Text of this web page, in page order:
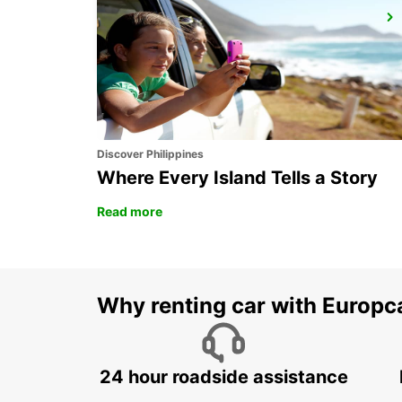
NERJA
NERJA - SPAIN
Discover Philippines
Where Every Island Tells a Story
Read more
Why renting car with
24 hour roadside assistance